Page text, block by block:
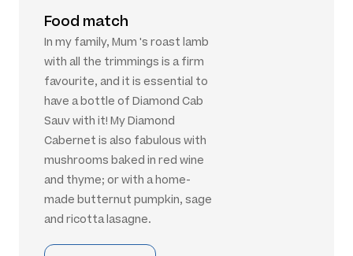
Food match
In my family, Mum 's roast lamb
with all the trimmings is a firm
favourite, and it is essential to
have a bottle of Diamond Cab
Sauv with it! My Diamond
Cabernet is also fabulous with
mushrooms baked in red wine
and thyme; or with a home-
made butternut pumpkin, sage
and ricotta lasagne.